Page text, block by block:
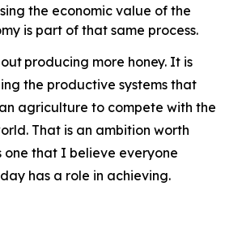
the economic value of the
is part of that same process.
producing more honey. It is
the productive systems that
agriculture to compete with the
That is an ambition worth
one that I believe everyone
has a role in achieving.